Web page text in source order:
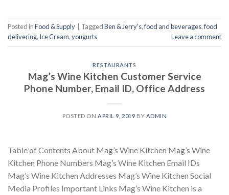
Posted inFood & Supply TaggedBen & Jerry's,food and beverages,food
delivering, Ice Cream,yougurts Leave a comment
RESTAURANTS
Mag’s Wine Kitchen Customer Service
Phone Number, Email ID, Office Address
POSTED ONAPRIL 9, 2019 BY ADMIN
Table of Contents About Mag’s Wine Kitchen Mag’s Wine
Kitchen Phone Numbers Mag’s Wine Kitchen Email IDs
Mag’s Wine Kitchen Addresses Mag’s Wine Kitchen Social
Media Profiles Important Links Mag’s Wine Kitchen is a